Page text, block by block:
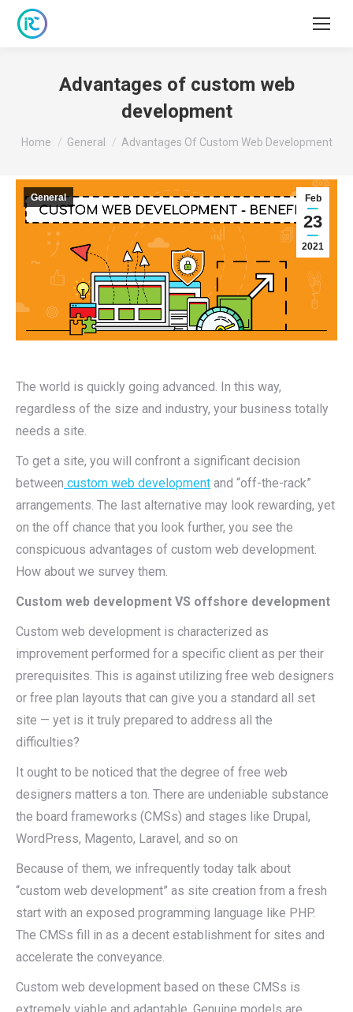
Advantages of custom web
development
You are here:
Home General Advantages Of Custom Web Development
Feb
23
2021
General
The world is quickly going advanced. In this way,
regardless of the size and industry, your business totally
needs a site.
To get a site, you will confront a significant decision
between custom web development and “off-the-rack”
arrangements. The last alternative may look rewarding, yet
on the off chance that you look further, you see the
conspicuous advantages of custom web development.
How about we survey them.
Custom web development VS offshore development
Custom web development is characterized as
improvement performed for a specific client as per their
prerequisites. This is against utilizing free web designers
or free plan layouts that can give you a standard all set
site — yet is it truly prepared to address all the
difficulties?
It ought to be noticed that the degree of free web
designers matters a ton. There are undeniable substance
the board frameworks (CMSs) and stages like Drupal,
WordPress, Magento, Laravel, and so on
Because of them, we infrequently today talk about
“custom web development” as site creation from a fresh
start with an exposed programming language like PHP.
The CMSs fill in as a decent establishment for sites and
accelerate the conveyance.
Custom web development based on these CMSs is